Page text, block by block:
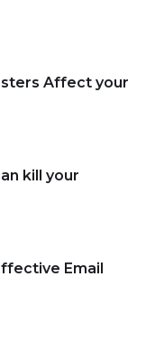
Affect your
kill your
Email